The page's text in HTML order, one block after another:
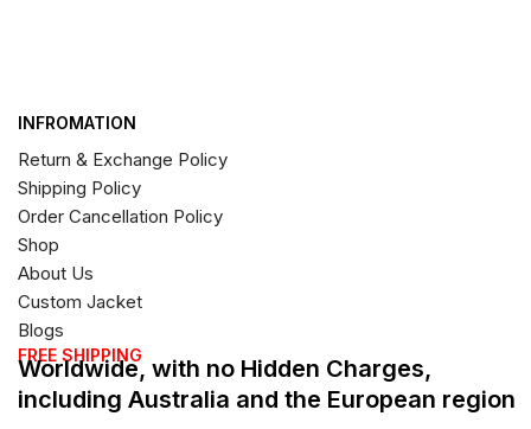
INFROMATION
Return & Exchange Policy
Shipping Policy
Order Cancellation Policy
Shop
About Us
Custom Jacket
Blogs
FREE SHIPPING
Worldwide, with no Hidden Charges,
including Australia and the European region